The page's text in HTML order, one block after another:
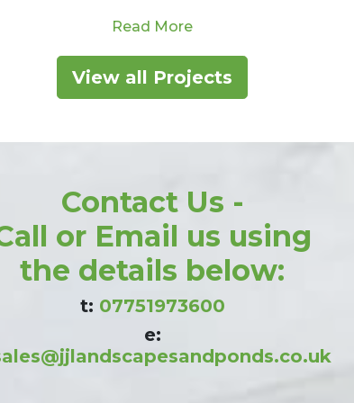
View all Projects
Contact Us -
Call or Email us using
the details below:
07751973600
e: